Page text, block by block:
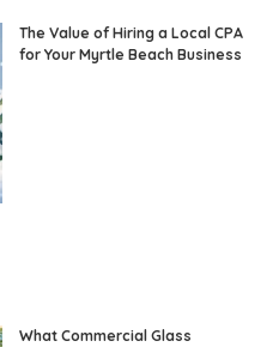
The Value of Hiring a Local CPA
for Your Myrtle Beach Business
What Commercial Glass